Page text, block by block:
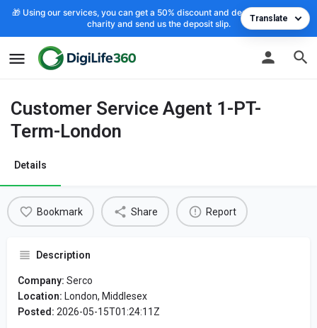
🎁 Using our services, you can get a 50% discount and deposit the cost to
charity and send us the deposit slip.
Customer Service Agent 1-PT-
Term-London
Details
Bookmark Share Report
Description
Company: Serco
Location: London, Middlesex
Posted: 2026-05-15T01:24:11Z
Translate